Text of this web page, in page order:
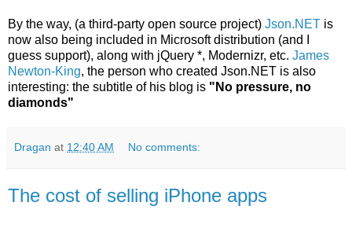
By the way, (a third-party open source project) Json.NET is
now also being included in Microsoft distribution (and I
guess support), along with jQuery *, Modernizr, etc. James
Newton-King, the person who created Json.NET is also
interesting: the subtitle of his blog is "No pressure, no
diamonds"
Dragan at 12:40 AM No comments:
The cost of selling iPhone apps